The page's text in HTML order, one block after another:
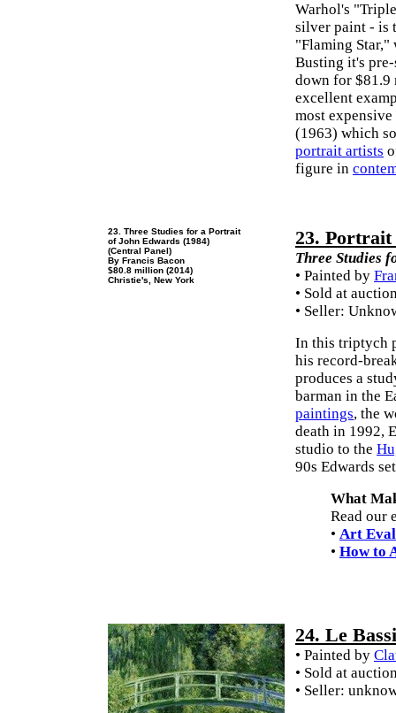
Warhol's
silver paint - is
"Flaming Star,"
Busting it's
down for $81.9
excellent
most expensive
(1963) which
portrait artists
figure in
23. Three Studies for a Portrait
of John Edwards (1984)
(Central Panel)
By Francis Bacon
$80.8 million (2014)
Christie's, New York
23.
Three Studies
• Painted by
• Sold at
• Seller:
In this triptych
his record-
produces a
barman in the
paintings, the
death in 1992,
studio to the
90s Edwards
What
Read our
• Art
• How to
24. Le
• Painted by
• Sold at
• Seller: